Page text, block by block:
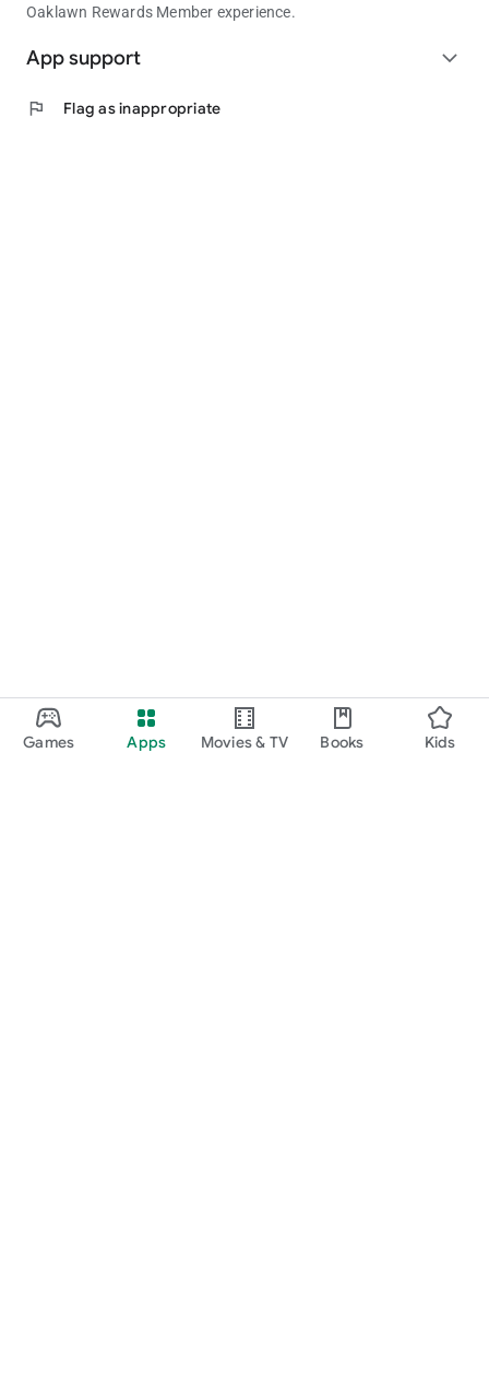
Games Apps Movies & TV Books Kids
Oaklawn Rewards Member experience.
App support expand_more
flag Flag as inappropriate